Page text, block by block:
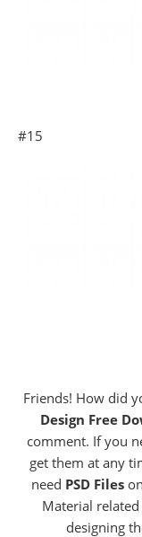
#15
Friends! How did
Design Free
comment. If you
get them at any
need PSD Files
Material
designing